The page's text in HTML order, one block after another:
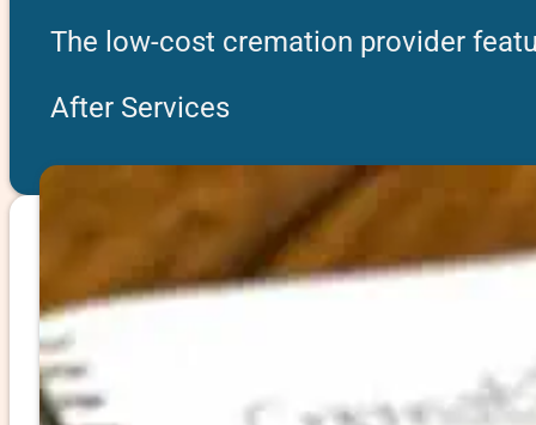
The low-cost cremation provider
After Services